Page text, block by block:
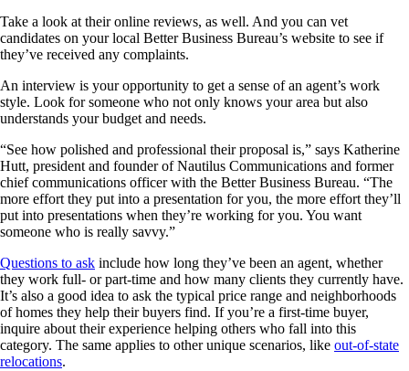
Take a look at their online reviews, as well. And you can vet
candidates on your local Better Business Bureau’s website to see if
they’ve received any complaints.
An interview is your opportunity to get a sense of an agent’s work
style. Look for someone who not only knows your area but also
understands your budget and needs.
“See how polished and professional their proposal is,” says Katherine
Hutt, president and founder of Nautilus Communications and former
chief communications officer with the Better Business Bureau. “The
more effort they put into a presentation for you, the more effort they’ll
put into presentations when they’re working for you. You want
someone who is really savvy.”
Questions to ask include how long they’ve been an agent, whether
they work full- or part-time and how many clients they currently have.
It’s also a good idea to ask the typical price range and neighborhoods
of homes they help their buyers find. If you’re a first-time buyer,
inquire about their experience helping others who fall into this
category. The same applies to other unique scenarios, like out-of-state
relocations.